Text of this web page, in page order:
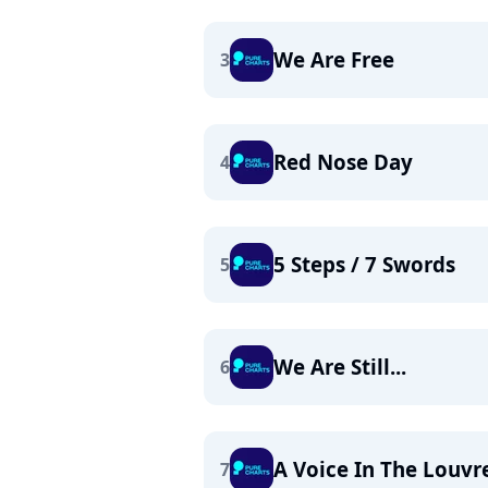
3 We Are Free
4 Red Nose Day
5 5 Steps / 7 Swords
6 We Are Still...
7 A Voice In The